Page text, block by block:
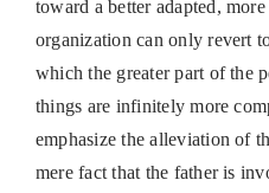
toward a better adapted,
organization can only revert
which the greater part of the
things are infinitely more
emphasize the alleviation of
mere fact that the father is